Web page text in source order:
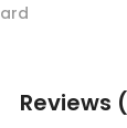
Reviews